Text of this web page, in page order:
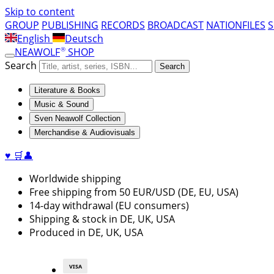
Skip to content
GROUP PUBLISHING RECORDS BROADCAST NATIONFILES
English
Deutsch
NEAWOLF® SHOP
Search
Search
Literature & Books
Music & Sound
Sven Neawolf Collection
Merchandise & Audiovisuals
♥ 🛒👤
Worldwide shipping
Free shipping from 50 EUR/USD (DE, EU, USA)
14-day withdrawal (EU consumers)
Shipping & stock in DE, UK, USA
Produced in DE, UK, USA
VISA